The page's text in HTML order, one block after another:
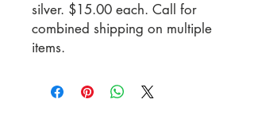
silver. $15.00 each. Call for
combined shipping on multiple
items.